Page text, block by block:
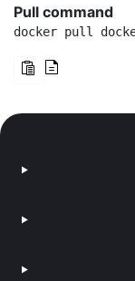
Pull command
docker pull